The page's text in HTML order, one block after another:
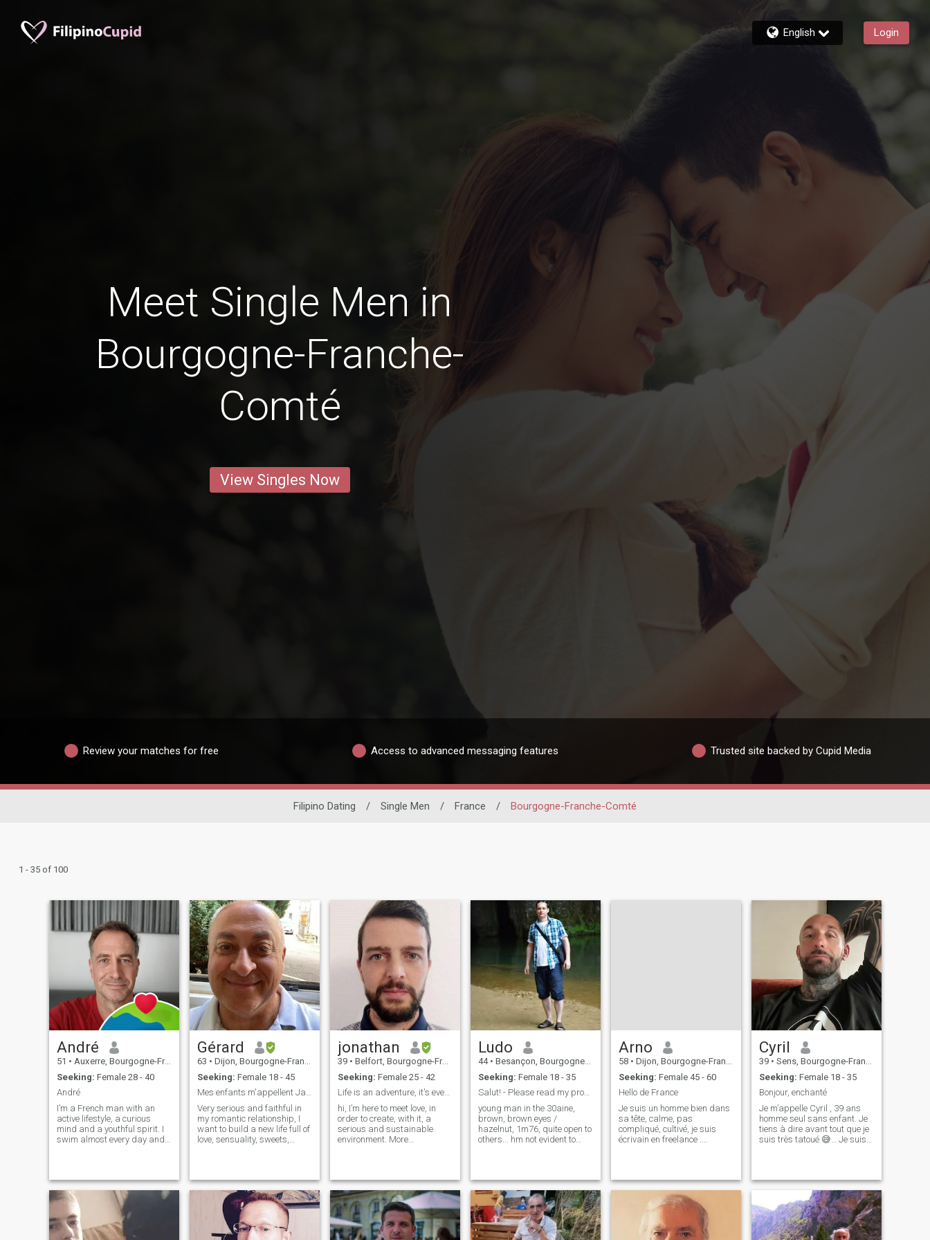
English Login
Meet Single Men in
Bourgogne-Franche-
Comté
View Singles Now
Review your matches for free Access to advanced messaging features Trusted site backed by Cupid Media
Filipino Dating / Single Men / France / Bourgogne-Franche-Comté
1 - 35 of 100
André
51 • Auxerre, Bourgogne-Franche-Comté, France
Seeking: Female 28 - 40
André
I’m a French man with an
active lifestyle, a curious
mind and a youthful spirit. I
swim almost every day and
practise acrobatic rock’n’roll.
Dancing has always
brought jo
Gérard
63 • Dijon, Bourgogne-Franche-Comté, France
Seeking: Female 18 - 45
Mes enfants m'appellent James... ;-)))
Very serious and faithful in
my romantic relationship, I
want to build a new life full of
love, sensuality, sweets,
You want to visit me in
France for a holiday? You are
welcome!
jonathan
39 • Belfort, Bourgogne-Franche-Comté, France
Seeking: Female 25 - 42
Life is an adventure, it's even better with two
hi, I’m here to meet love, in
order to create, with it, a
serious and sustainable
environment. More
understanding. I can't leave
everything overnight. My
dream is to live and work in
Japan and for that I am
ready to make big sacrifices,
but not without thinking. I
Ludo
44 • Besançon, Bourgogne-Franche-Comté, France
Seeking: Female 18 - 35
Salut! - Please read my profile before.
young man in the 30aine,
brown, brown eyes /
hazelnut, 1m76, quite open to
others... hm not evident to
leave me a message, i pass
in \"gold member\" when i
have ..
Arno
58 • Dijon, Bourgogne-Franche-Comté, France
Seeking: Female 45 - 60
Hello de France
Je suis un homme bien dans
sa tête, calme, pas
compliqué, cultivé, je suis
écrivain en freelance .
autres.J'adore la nature et
les fleurs mais aussi les
grandes villes et le r
Cyril
39 • Sens, Bourgogne-Franche-Comté, France
Seeking: Female 18 - 35
Bonjour, enchanté
Je m’appelle Cyril , 39 ans
homme seul sans enfant. Je
tiens à dire avant tout que je
suis très tatoué 😅… Je suis
avec qui partager
communication, rires,
complicité, confi